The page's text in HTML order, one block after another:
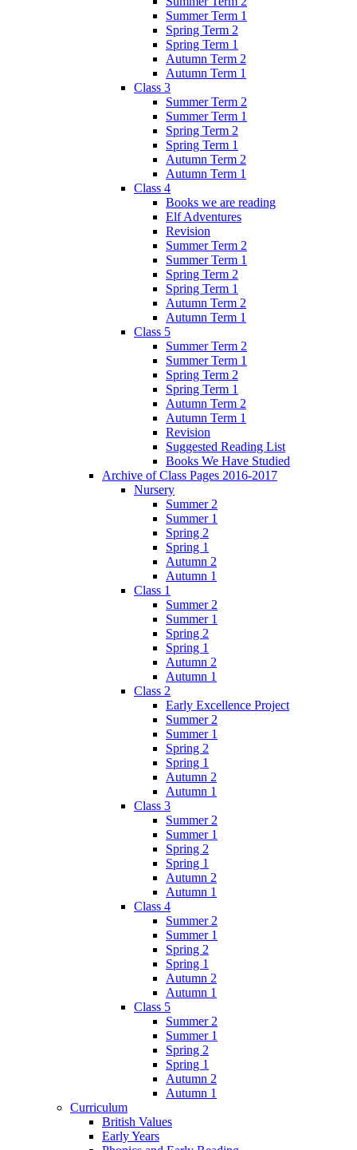
Summer Term 1
Spring Term 2
Spring Term 1
Autumn Term 2
Autumn Term 1
Class 3
Summer Term 2
Summer Term 1
Spring Term 2
Spring Term 1
Autumn Term 2
Autumn Term 1
Class 4
Books we are reading
Elf Adventures
Revision
Summer Term 2
Summer Term 1
Spring Term 2
Spring Term 1
Autumn Term 2
Autumn Term 1
Class 5
Summer Term 2
Summer Term 1
Spring Term 2
Spring Term 1
Autumn Term 2
Autumn Term 1
Revision
Suggested Reading List
Books We Have Studied
Archive of Class Pages 2016-2017
Nursery
Summer 2
Summer 1
Spring 2
Spring 1
Autumn 2
Autumn 1
Class 1
Summer 2
Summer 1
Spring 2
Spring 1
Autumn 2
Autumn 1
Class 2
Early Excellence Project
Summer 2
Summer 1
Spring 2
Spring 1
Autumn 2
Autumn 1
Class 3
Summer 2
Summer 1
Spring 2
Spring 1
Autumn 2
Autumn 1
Class 4
Summer 2
Summer 1
Spring 2
Spring 1
Autumn 2
Autumn 1
Class 5
Summer 2
Summer 1
Spring 2
Spring 1
Autumn 2
Autumn 1
Curriculum
British Values
Early Years